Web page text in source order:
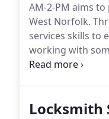
AM-2-PM aims
West Norfolk.
services skills to
working with
with thousands
Locksmith